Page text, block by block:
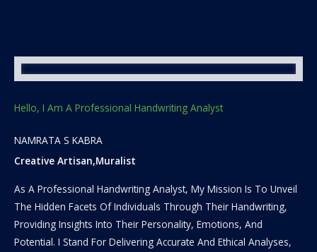
Hello, I Am A Professional Handwriting Analyst
NAMRATA S KABRA
Creative Artisan,Muralist
As A Professional Handwriting Analyst, My Mission Is To Unveil
The Hidden Facets Of Individuals Through Their Handwriting,
Providing Insights Into Their Personality, Emotions, And
Potential. I Stand For Delivering Accurate And Ethical Analyses,